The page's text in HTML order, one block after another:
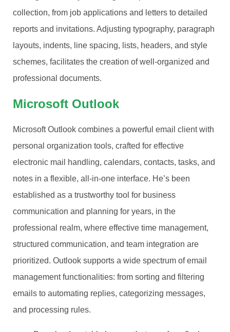
collection, from job applications and letters to detailed
reports and invitations. Adjusting typography, paragraph
layouts, indents, line spacing, lists, headers, and style
schemes, facilitates the creation of well-organized and
professional documents.
Microsoft Outlook
Microsoft Outlook combines a powerful email client with
personal organization tools, crafted for effective
electronic mail handling, calendars, contacts, tasks, and
notes in a flexible, all-in-one interface. He’s been
established as a trustworthy tool for business
communication and planning for years, in the
professional realm, where effective time management,
structured communication, and team integration are
prioritized. Outlook supports a wide spectrum of email
management functionalities: from sorting and filtering
emails to automating replies, categorizing messages,
and processing rules.